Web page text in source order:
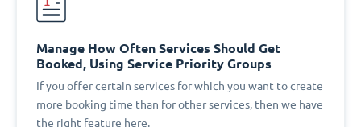
Manage How Often Services Should Get
Booked, Using Service Priority Groups
If you offer certain services for which you want to create
more booking time than for other services, then we have
the right feature here.